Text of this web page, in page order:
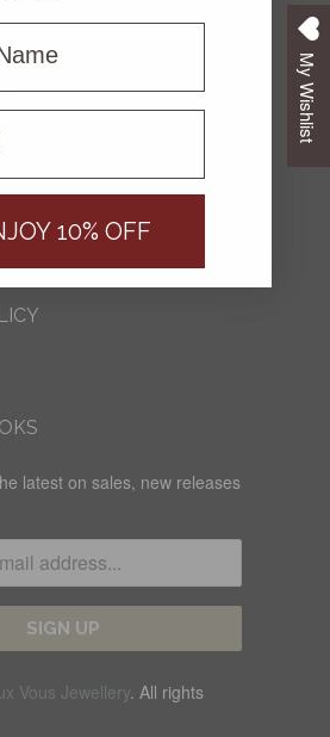
latest on sales, new releases
Vous Jewellery. All rights
My Wishlist
10% OFF